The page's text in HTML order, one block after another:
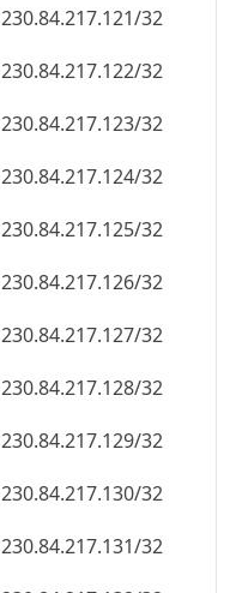
230.84.217.124/32
230.84.217.125/32
230.84.217.126/32
230.84.217.127/32
230.84.217.128/32
230.84.217.129/32
230.84.217.130/32
230.84.217.131/32
230.84.217.132/32
230.84.217.133/32
230.84.217.134/32